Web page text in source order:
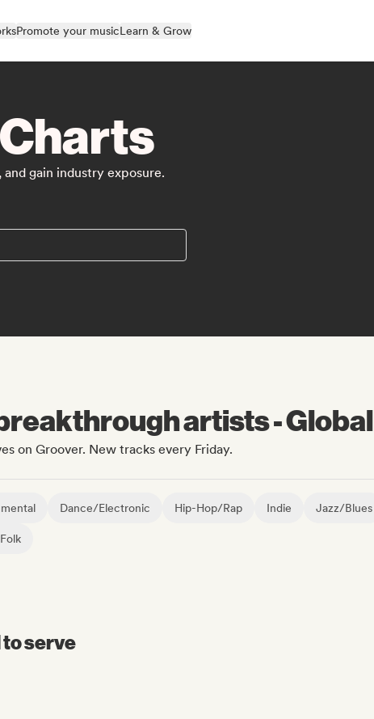
Promote your musicLearn & Grow
gain industry exposure.
artists - Global
on Groover. New tracks every Friday.
Dance/Electronic Hip-Hop/Rap Indie Jazz/Blues
serve